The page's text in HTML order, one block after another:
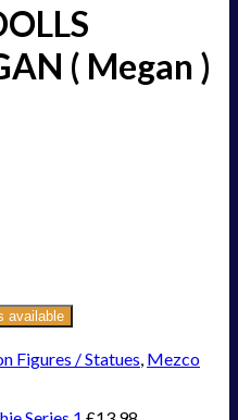
( Megan )
available
Figures / Statues, Mezco